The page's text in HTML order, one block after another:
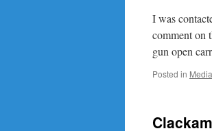
I was
comment on
gun open
Posted in